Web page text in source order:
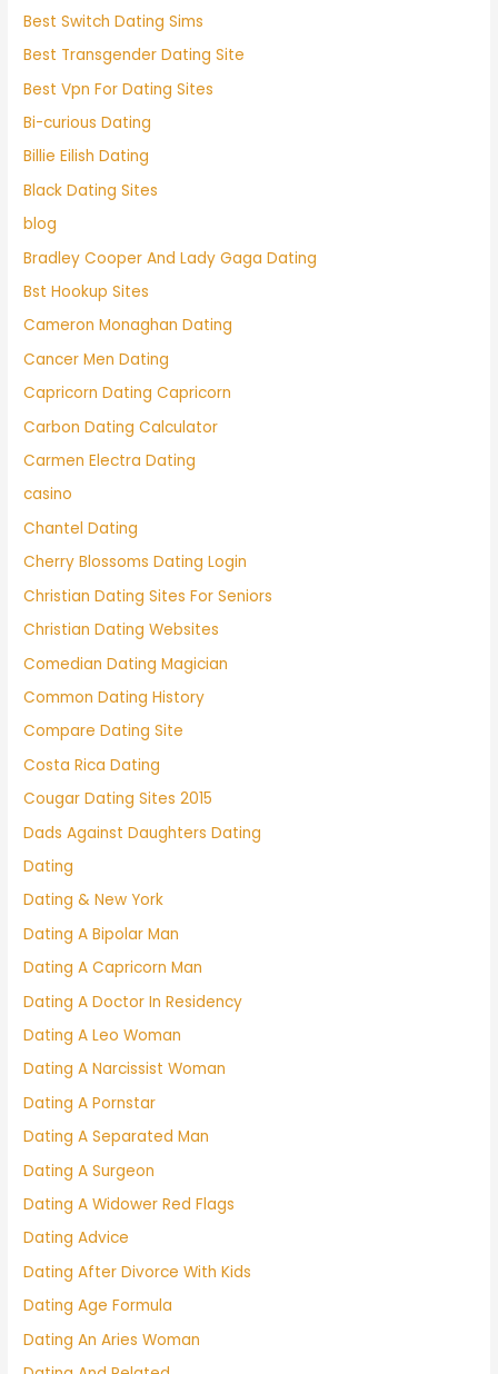
Best Switch Dating Sims
Best Transgender Dating Site
Best Vpn For Dating Sites
Bi-curious Dating
Billie Eilish Dating
Black Dating Sites
blog
Bradley Cooper And Lady Gaga Dating
Bst Hookup Sites
Cameron Monaghan Dating
Cancer Men Dating
Capricorn Dating Capricorn
Carbon Dating Calculator
Carmen Electra Dating
casino
Chantel Dating
Cherry Blossoms Dating Login
Christian Dating Sites For Seniors
Christian Dating Websites
Comedian Dating Magician
Common Dating History
Compare Dating Site
Costa Rica Dating
Cougar Dating Sites 2015
Dads Against Daughters Dating
Dating
Dating & New York
Dating A Bipolar Man
Dating A Capricorn Man
Dating A Doctor In Residency
Dating A Leo Woman
Dating A Narcissist Woman
Dating A Pornstar
Dating A Separated Man
Dating A Surgeon
Dating A Widower Red Flags
Dating Advice
Dating After Divorce With Kids
Dating Age Formula
Dating An Aries Woman